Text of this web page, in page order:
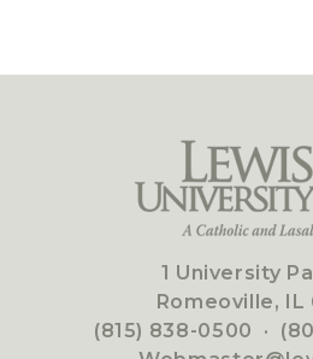
1 University
Romeoville,
(815) 838-0500 ·